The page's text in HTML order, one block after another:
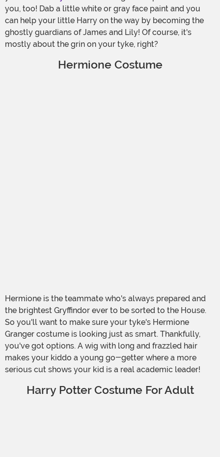
you, too! Dab a little white or gray face paint and you
can help your little Harry on the way by becoming the
ghostly guardians of James and Lily! Of course, it's
mostly about the grin on your tyke, right?
Hermione Costume
Hermione is the teammate who's always prepared and
the brightest Gryffindor ever to be sorted to the House.
So you'll want to make sure your tyke's Hermione
Granger costume is looking just as smart. Thankfully,
you've got options. A wig with long and frazzled hair
makes your kiddo a young go-getter where a more
serious cut shows your kid is a real academic leader!
Harry Potter Costume For Adult